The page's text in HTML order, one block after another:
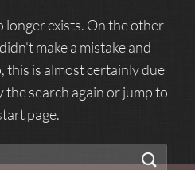
longer exists. On the other
make a mistake and
this is almost certainly due
search again or jump to
page.